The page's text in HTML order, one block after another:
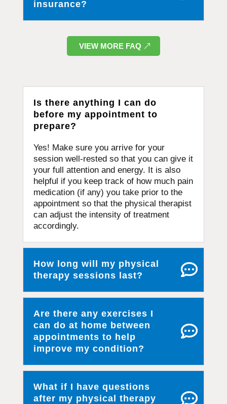
insurance?
VIEW MORE FAQ
Is there anything I can do
before my appointment to
prepare?
Yes! Make sure you arrive for your
session well-rested so that you can give it
your full attention and energy. It is also
helpful if you keep track of how much pain
medication (if any) you take prior to the
appointment so that the physical therapist
can adjust the intensity of treatment
accordingly.
How long will my physical
therapy sessions last?
Are there any exercises I
can do at home between
appointments to help
improve my condition?
What if I have questions
after my physical therapy